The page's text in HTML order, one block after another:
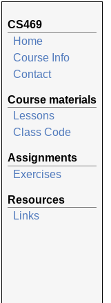
CS469
Home
Course Info
Contact
Course materials
Lessons
Class Code
Assignments
Exercises
Resources
Links